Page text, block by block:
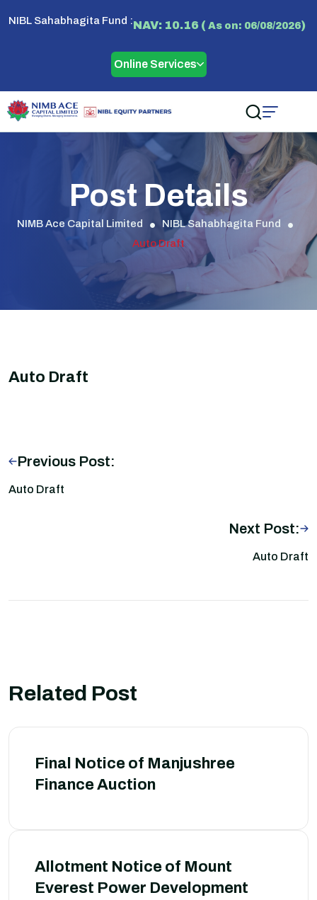
NIBL Sahabhagita Fund :NAV: 10.16 ( As on: 06/08/2026)
Online Services
Post Details
NIMB Ace Capital Limited
NIBL Sahabhagita Fund
Auto Draft
Auto Draft
Previous Post:
Auto Draft
Next Post:
Auto Draft
Related Post
Final Notice of Manjushree
Finance Auction
Allotment Notice of Mount
Everest Power Development